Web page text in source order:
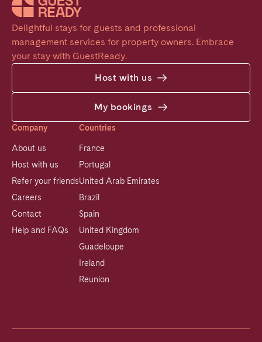
Delightful stays for guests and professional
management services for property owners. Embrace
your stay with GuestReady.
Host with us
My bookings
Company
About us
Host with us
Refer your friends
Careers
Contact
Help and FAQs
Countries
France
Portugal
United Arab Emirates
Brazil
Spain
United Kingdom
Guadeloupe
Ireland
Reunion